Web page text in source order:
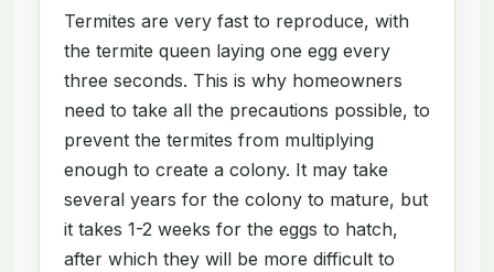
Termites are very fast to reproduce, with
the termite queen laying one egg every
three seconds. This is why homeowners
need to take all the precautions possible, to
prevent the termites from multiplying
enough to create a colony. It may take
several years for the colony to mature, but
it takes 1-2 weeks for the eggs to hatch,
after which they will be more difficult to